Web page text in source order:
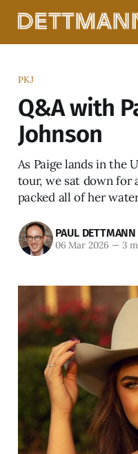
PKJ
Q&A with
Johnson
As Paige lands in the
tour, we sat down for
packed all of her
PAUL DETTMANN
06 Mar 2026 —3